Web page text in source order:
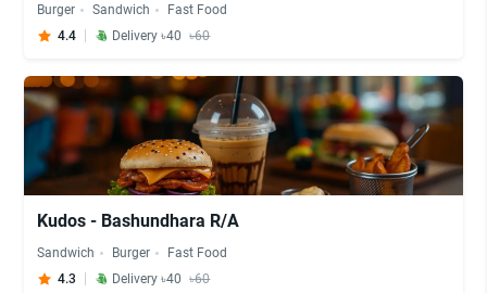
Burger Sandwich
Fast Food
4.4
Delivery ৳40 ৳60
Kudos - Bashundhara R/A
Sandwich Burger
Fast Food
4.3
Delivery ৳40 ৳60